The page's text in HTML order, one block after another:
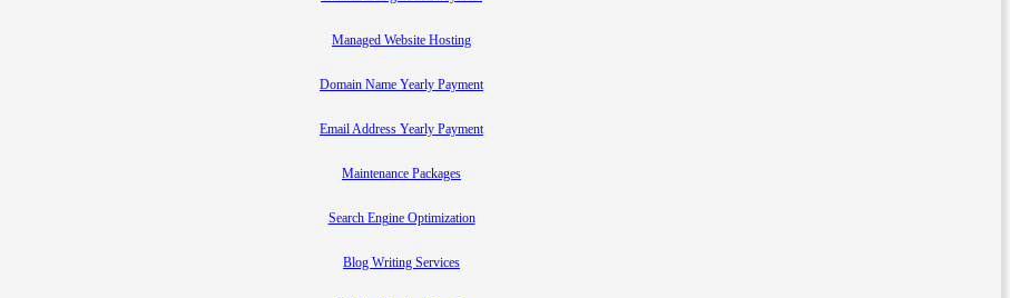
Managed Website Hosting
Domain Name Yearly Payment
Email Address Yearly Payment
Maintenance Packages
Search Engine Optimization
Blog Writing Services